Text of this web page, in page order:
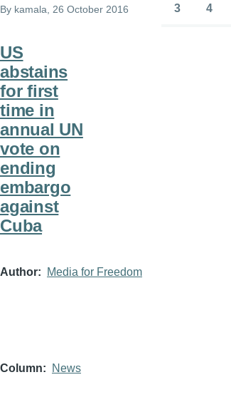
By kamala, 26 October 2016
US
abstains
for first
time in
annual UN
vote on
ending
embargo
against
Cuba
Author Media for Freedom
Column News
page
page
3 4